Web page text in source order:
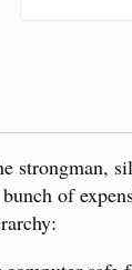
strongman,
of